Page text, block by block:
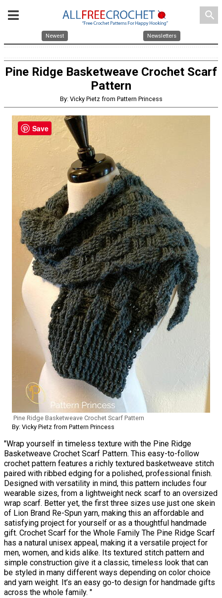
search
Newest Newsletters
Pine Ridge Basketweave Crochet Scarf
Pattern
By: Vicky Pietz from Pattern Princess
Pine Ridge Basketweave Crochet Scarf Pattern
By: Vicky Pietz from Pattern Princess
"Wrap yourself in timeless texture with the Pine Ridge
Basketweave Crochet Scarf Pattern. This easy-to-follow
crochet pattern features a richly textured basketweave stitch
paired with ribbed edging for a polished, professional finish.
Designed with versatility in mind, this pattern includes four
wearable sizes, from a lightweight neck scarf to an oversized
wrap scarf. Better yet, the first three sizes use just one skein
of Lion Brand Re-Spun yarn, making this an affordable and
satisfying project for yourself or as a thoughtful handmade
gift. Crochet Scarf for the Whole Family The Pine Ridge Scarf
has a natural unisex appeal, making it a versatile project for
men, women, and kids alike. Its textured stitch pattern and
simple construction give it a classic, timeless look that can
be styled in many different ways depending on color choice
and yarn weight. It’s an easy go-to design for handmade gifts
across the whole family. "
Save